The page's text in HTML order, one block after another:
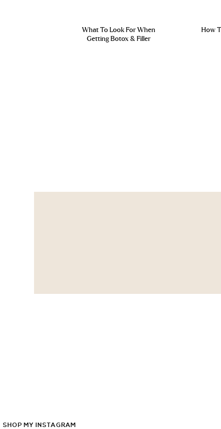
What To Look For When
Getting Botox & Filler
How
SHOP MY INSTAGRAM